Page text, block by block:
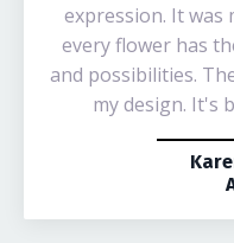
expression. It
every flower has
and possibilities.
my design. It's